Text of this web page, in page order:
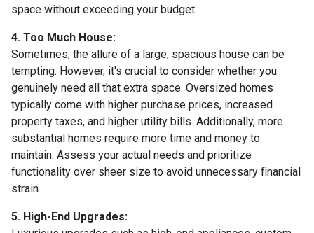
space without exceeding your budget.
4. Too Much House:
Sometimes, the allure of a large, spacious house can be
tempting. However, it's crucial to consider whether you
genuinely need all that extra space. Oversized homes
typically come with higher purchase prices, increased
property taxes, and higher utility bills. Additionally, more
substantial homes require more time and money to
maintain. Assess your actual needs and prioritize
functionality over sheer size to avoid unnecessary financial
strain.
5. High-End Upgrades: